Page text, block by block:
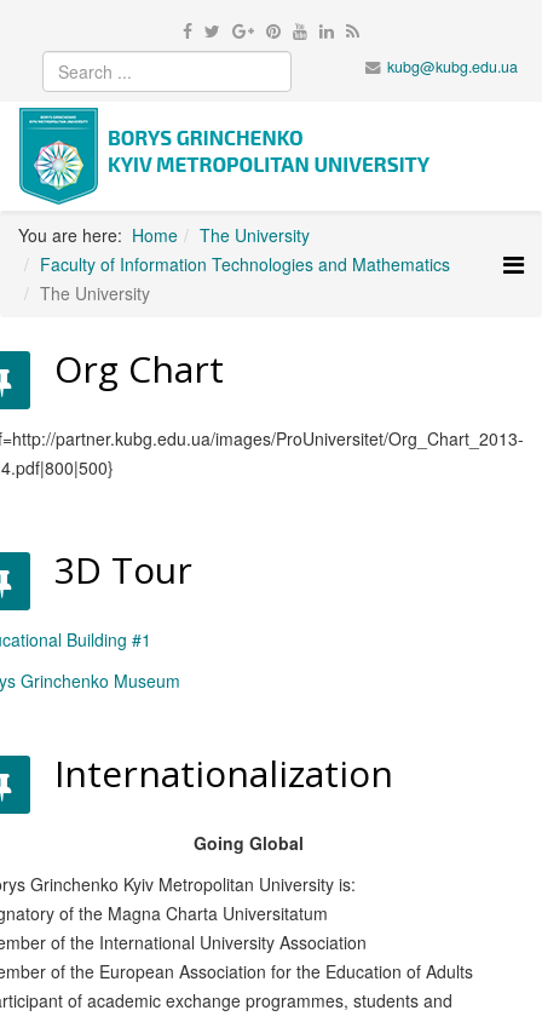
kubg@kubg.edu.ua
You are here: Home
The University
Faculty of Information Technologies and Mathematics
The University
Org Chart
partner.kubg.edu.ua/images/ProUniversitet/Org_Chart_2013-
3D Tour
Building #1
Grinchenko Museum
Internationalization
Going Global
Grinchenko Kyiv Metropolitan University is:
of the Magna Charta Universitatum
of the International University Association
of the European Association for the Education of Adults
of academic exchange programmes, students and